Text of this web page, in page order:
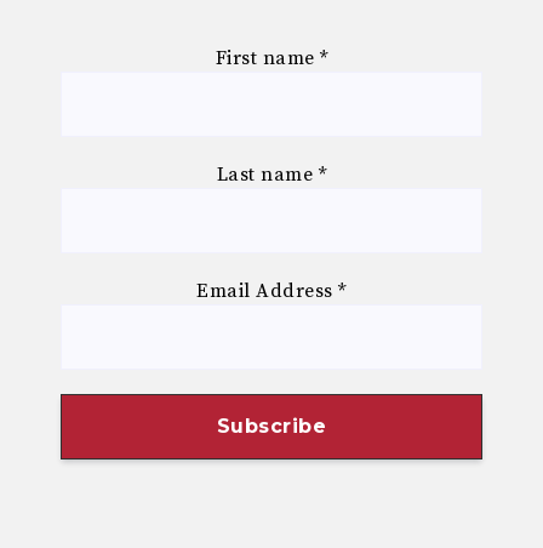
First name *
Last name *
Email Address*